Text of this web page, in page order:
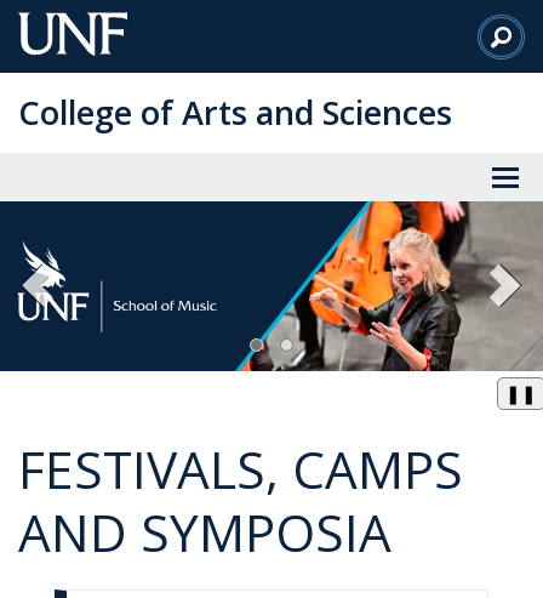
Skip
to
Content
College of Arts and Sciences
❚❚
FESTIVALS, CAMPS
AND SYMPOSIA